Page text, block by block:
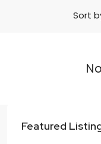
Sort
Featured